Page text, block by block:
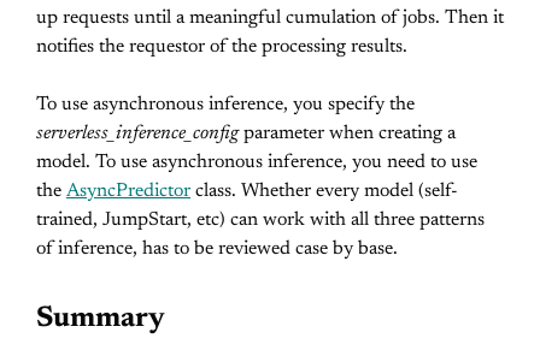
up requests until a meaningful cumulation of jobs. Then it
notifies the requestor of the processing results.
To use asynchronous inference, you specify the
serverless_inference_configparameter when creating a
model. To use asynchronous inference, you need to use
the AsyncPredictor class. Whether every model (self-
trained, JumpStart, etc) can work with all three patterns
of inference, has to be reviewed case by base.
Summary